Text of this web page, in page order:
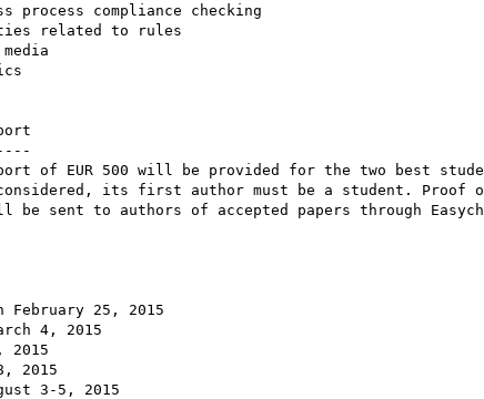
process compliance checking
related to rules
of EUR 500 will be provided for the two best
its first author must be a student.
be sent to authors of accepted papers through
February 25, 2015
4, 2015
2015
2015
3-5, 2015